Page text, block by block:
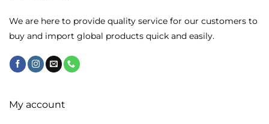
We are here to provide quality service for our customers to
buy and import global products quick and easily.
My account